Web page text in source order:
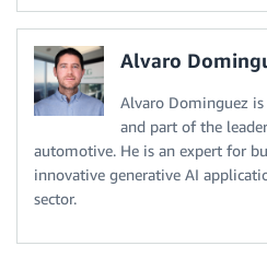
Alvaro
Alvaro Dominguez is
and part of the
automotive. He is an expert for
innovative generative AI
sector.